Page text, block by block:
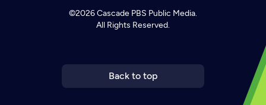
©2026Cascade PBS Public Media.
All Rights Reserved.
Back to top